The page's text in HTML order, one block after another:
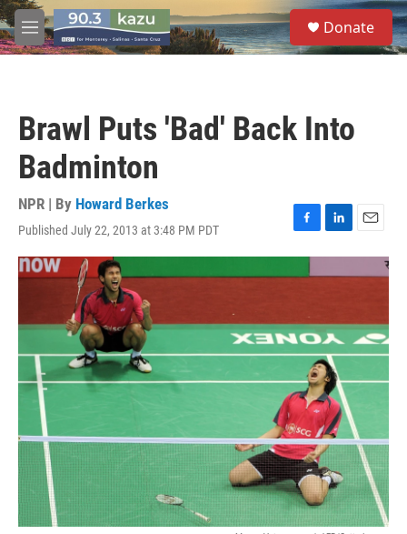
Skip to main content
M
e
S
e
a
Donate
Brawl Puts 'Bad' Back Into
Badminton
NPR | By Howard Berkes
Published July 22, 2013 at 3:48 PM PDT
F
a
c
o
o
k
L
i
n
d
I
n
E
m
a